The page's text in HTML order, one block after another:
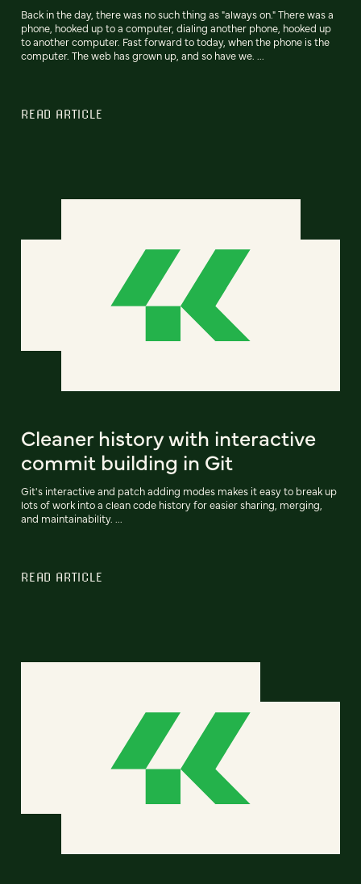
Back in the day, there was no such thing as "always on." There was a
phone, hooked up to a computer, dialing another phone, hooked up
to another computer. Fast forward to today, when the phone is the
computer. The web has grown up, and so have we. ...
READ ARTICLE
Cleaner history with interactive
commit building in Git
Git's interactive and patch adding modes makes it easy to break up
lots of work into a clean code history for easier sharing, merging,
and maintainability. ...
READ ARTICLE